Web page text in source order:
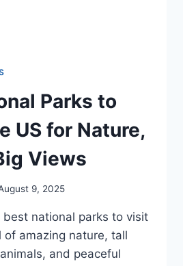
Parks to
US for Nature,
Views
9, 2025
national parks to visit
of amazing nature, tall
and peaceful